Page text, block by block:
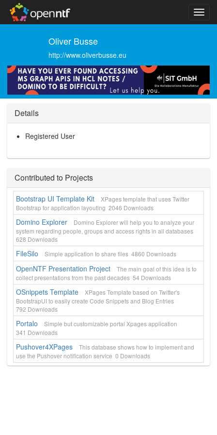
Oliver Busse
http://www.oliverbusse.eu
Details
Registered User
Contributed to Projects
Bootstrap UI Template Kit
XPages template that uses Twitter
Bootstrap for application layouting 2046 Downloads
Domino Explorer
Domino Explorer will help you to analyze your
system regarding people, groups and access rights in all databases
628 Downloads
FileSilo Simple application to share files 4860 Downloads
OpenNTF Presentation Project
The main goal of this idea is to
collect presentations from the past decades 54 Downloads
OSnippets Template
XPages Template based on Twitter's
BootstrapUI to easily create Code Snippets and Blog Entries
792 Downloads
Portalo
Simple but customizable portal Xpages application
341 Downloads
Pushover4XPages
This database shows how to implement and
use the Pushover notification service 0 Downloads